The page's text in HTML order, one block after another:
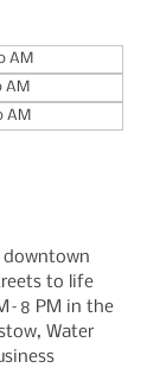
AM
AM
AM
downtown
to life
PM in the
Water